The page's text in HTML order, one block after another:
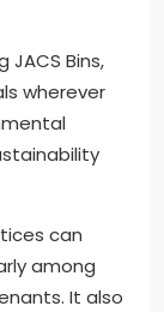
JACS Bins,
wherever
can
among
It also